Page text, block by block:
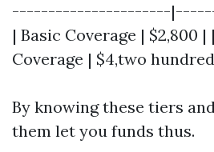
----------------------
| Basic Coverage | $2,800
Coverage | $4,two
By knowing these tiers
them let you funds thus.